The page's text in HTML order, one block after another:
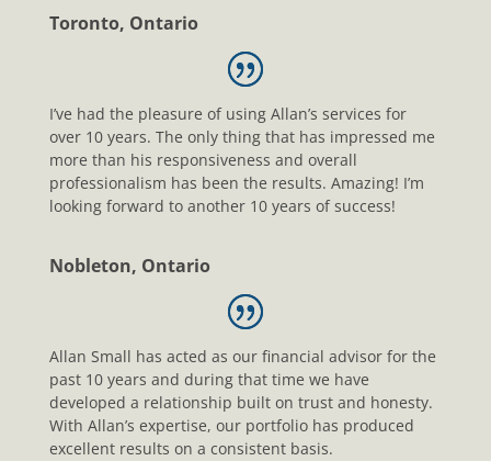
Toronto, Ontario
I’ve had the pleasure of using Allan’s services for
over 10 years. The only thing that has impressed me
more than his responsiveness and overall
professionalism has been the results. Amazing! I’m
looking forward to another 10 years of success!
Nobleton, Ontario
Allan Small has acted as our financial advisor for the
past 10 years and during that time we have
developed a relationship built on trust and honesty.
With Allan’s expertise, our portfolio has produced
excellent results on a consistent basis.